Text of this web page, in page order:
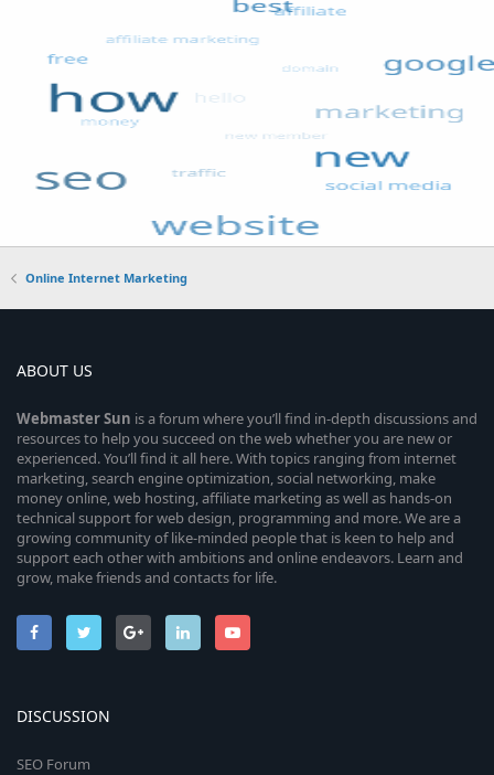
Online Internet Marketing
ABOUT US
WebmasterSun is a forum where you’ll find in-depth discussions and
resources to help you succeed on the web whether you are new or
experienced. You’ll find it all here. With topics ranging from internet
marketing, search engine optimization, social networking, make
money online, web hosting, affiliate marketing as well as hands-on
technical support for web design, programming and more. We are a
growing community of like-minded people that is keen to help and
support each other with ambitions and online endeavors. Learn and
grow, make friends and contacts for life.
DISCUSSION
SEO Forum